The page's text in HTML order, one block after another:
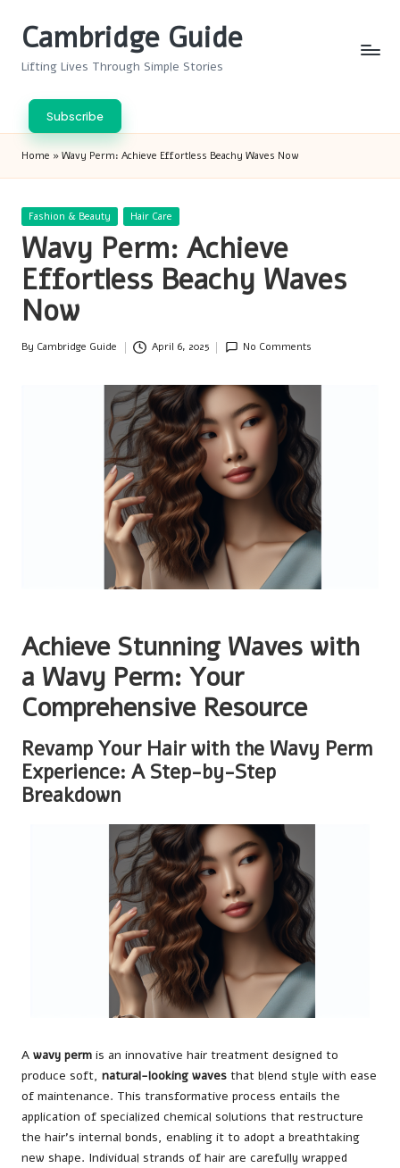
Cambridge Guide
Lifting Lives Through Simple Stories
Subscribe
Home » Wavy Perm: Achieve Effortless Beachy Waves Now
Posted
Fashion & Beauty Hair Care
Wavy Perm: Achieve
Effortless Beachy Waves
Now
Posted
By Cambridge Guide April 6, 2025 No Comments
Achieve Stunning Waves with
a Wavy Perm: Your
Comprehensive Resource
Revamp Your Hair with the Wavy Perm
Experience: A Step-by-Step
Breakdown
A wavy perm is an innovative hair treatment designed to
produce soft, natural-looking waves that blend style with ease
of maintenance. This transformative process entails the
application of specialized chemical solutions that restructure
the hair’s internal bonds, enabling it to adopt a breathtaking
new shape. Individual strands of hair are carefully wrapped